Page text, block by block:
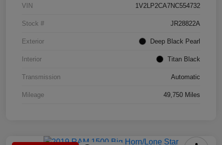
VIN 1V2LP2CA7NC554732
Stock # JR28822A
Exterior Deep Black Pearl
Interior Titan Black
Transmission Automatic
Mileage 49,750 Miles